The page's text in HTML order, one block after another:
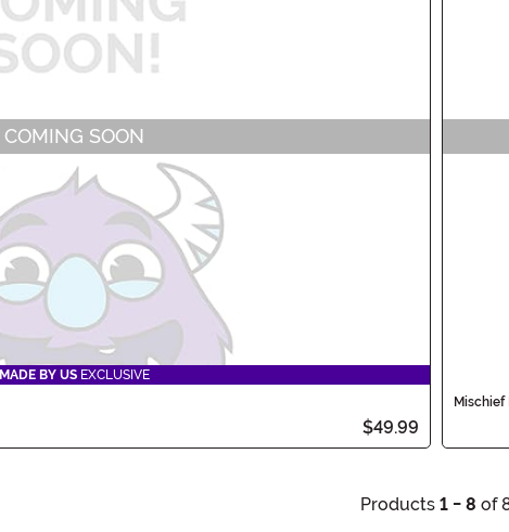
COMING SOON
MADE BY US EXCLUSIVE
$49.99
Products 1 - 8 of